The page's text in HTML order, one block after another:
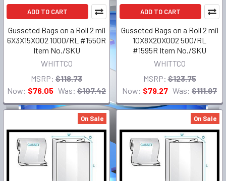
ADD TO CART
Gusseted Bags on a Roll 2 mil
6X3X15X002 1000/RL #1550R
Item No./SKU
WHITTCO
MSRP: $118.73
Now: $76.05 Was: $107.42
ADD TO CART
Gusseted Bags on a Roll 2 mil
10X8X20X002 500/RL
#1595R Item No./SKU
WHITTCO
MSRP: $123.75
Now: $79.27 Was: $111.97
On Sale On Sale